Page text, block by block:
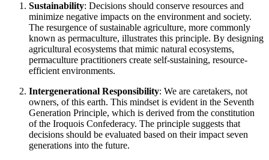
Sustainability: Decisions should conserve resources and
minimize negative impacts on the environment and society.
The resurgence of sustainable agriculture, more commonly
known as permaculture, illustrates this principle. By designing
agricultural ecosystems that mimic natural ecosystems,
permaculture practitioners create self-sustaining, resource-
efficient environments.
Intergenerational Responsibility: We are caretakers, not
owners, of this earth. This mindset is evident in the Seventh
Generation Principle, which is derived from the constitution
of the Iroquois Confederacy. The principle suggests that
decisions should be evaluated based on their impact seven
generations into the future.